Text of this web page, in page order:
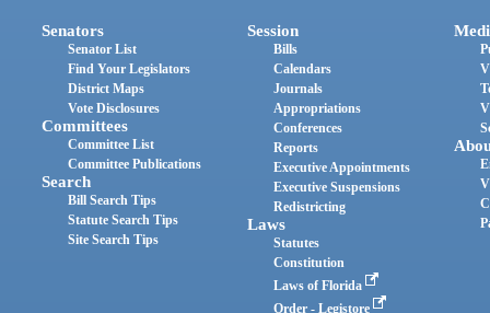
Senators
Senator List
Find Your Legislators
District Maps
Vote Disclosures
Committees
Committee List
Committee Publications
Search
Bill Search Tips
Statute Search Tips
Site Search Tips
Session
Bills
Calendars
Journals
Appropriations
Conferences
Reports
Executive Appointments
Executive Suspensions
Redistricting
Laws
Statutes
Constitution
Laws of Florida
Order - Legistore